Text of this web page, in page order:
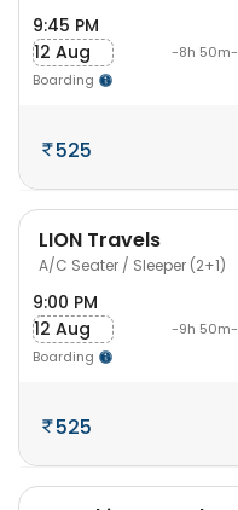
9:45 PM
12 Aug
Boarding
-8h 50m-
525
LION Travels
A/C Seater / Sleeper (2+1)
9:00 PM
12 Aug
Boarding
-9h 50m-
525